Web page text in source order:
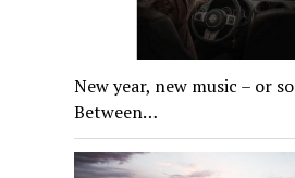
New year, new music – or
Between…